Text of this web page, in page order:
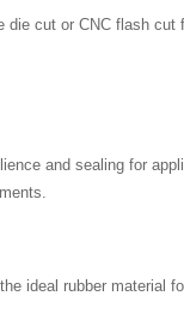
cut or CNC flash cut
and sealing for
ideal rubber material